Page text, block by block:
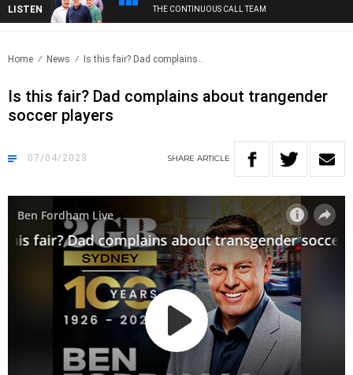
LISTEN THE CONTINUOUS CALL TEAM
Home News Is this fair? Dad complains..
Is this fair? Dad complains about trangender
soccer players
07/04/2023 SHARE ARTICLE